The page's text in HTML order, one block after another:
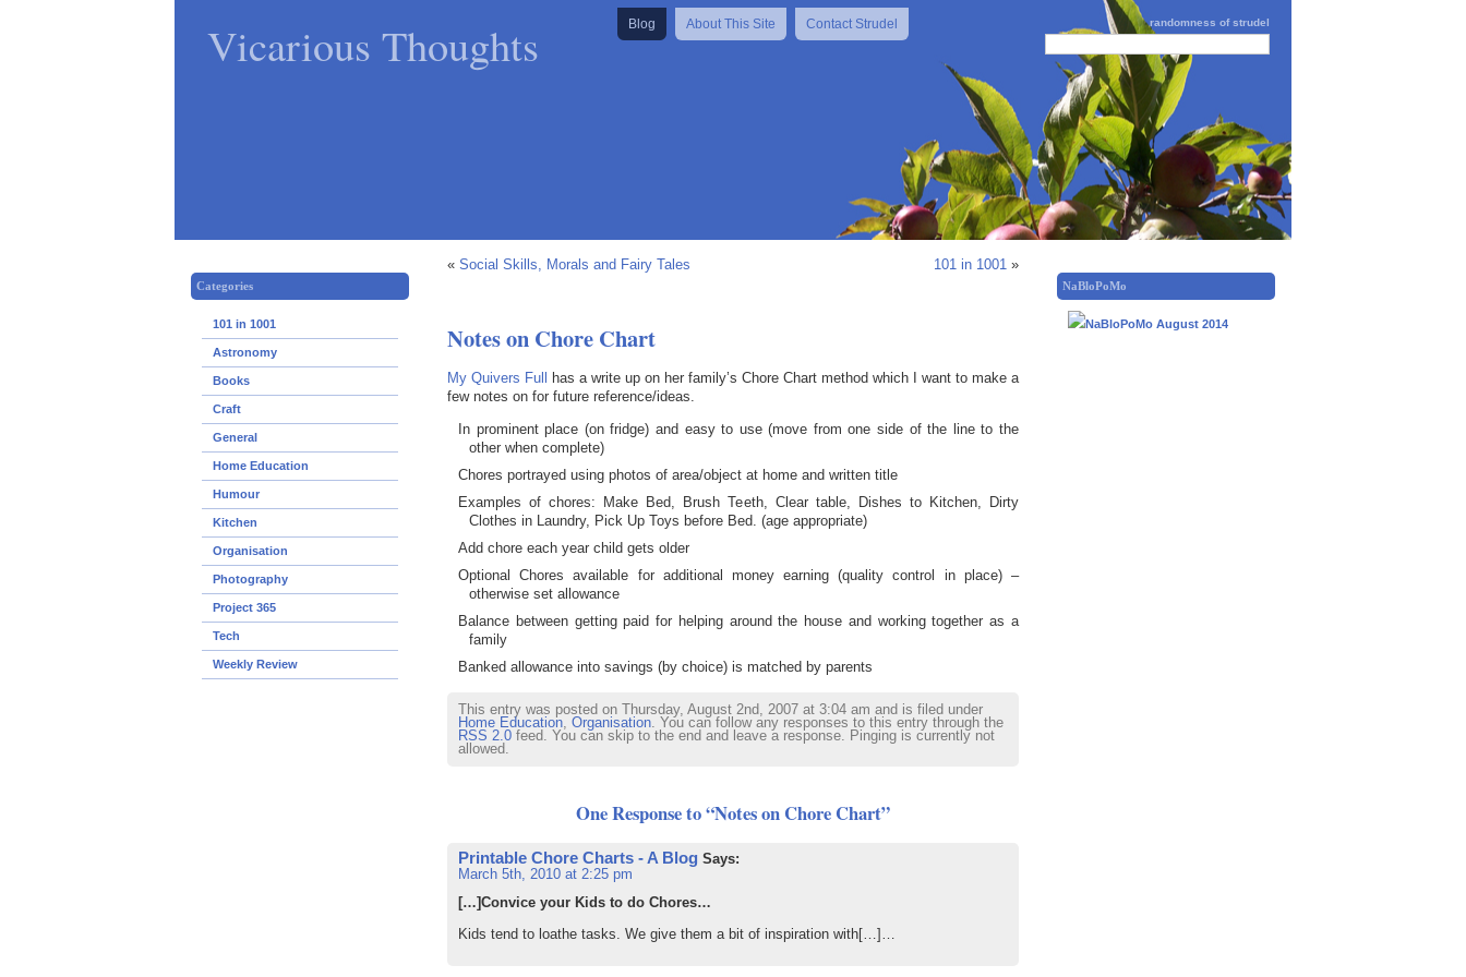
randomness of strudel
Vicarious Thoughts Blog About This Site Contact Strudel
Categories
101 in 1001
Astronomy
Books
Craft
General
Home Education
Humour
Kitchen
Organisation
Photography
Project 365
Tech
Weekly Review
« Social Skills, Morals and Fairy Tales 101 in 1001 »
Notes on Chore Chart
My Quivers Full
has a write up on her family’s Chore Chart method which I want to make a
few notes on for future reference/ideas.
In prominent place (on fridge) and easy to use (move from one side of the line to the
other when complete)
Chores portrayed using photos of area/object at home and written title
Examples of chores: Make Bed, Brush Teeth, Clear table, Dishes to Kitchen, Dirty
Clothes in Laundry, Pick Up Toys before Bed. (age appropriate)
Add chore each year child gets older
Optional Chores available for additional money earning (quality control in place) –
otherwise set allowance
Balance between getting paid for helping around the house and working together as a
family
Banked allowance into savings (by choice) is matched by parents
This entry was posted on Thursday, August 2nd, 2007 at 3:04 am and is filed under
Home Education Organisation . You can follow any responses to this entry through the
RSS 2.0 feed. You can skip to the end and leave a response. Pinging is currently not
allowed.
One Response to “Notes on Chore Chart”
Printable Chore Charts - A Blog Says:
March 5th, 2010 at 2:25 pm
[…]Convice your Kids to do Chores…
Kids tend to loathe tasks. We give them a bit of inspiration with[…]…
NaBloPoMo